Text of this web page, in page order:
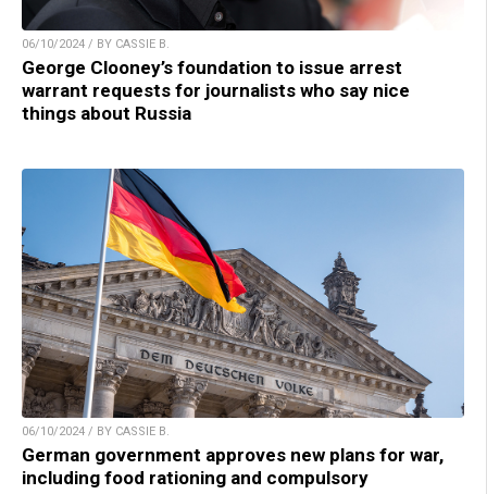
06/10/2024 / BY CASSIE B.
George Clooney’s foundation to issue arrest
warrant requests for journalists who say nice
things about Russia
06/10/2024 / BY CASSIE B.
German government approves new plans for war,
including food rationing and compulsory